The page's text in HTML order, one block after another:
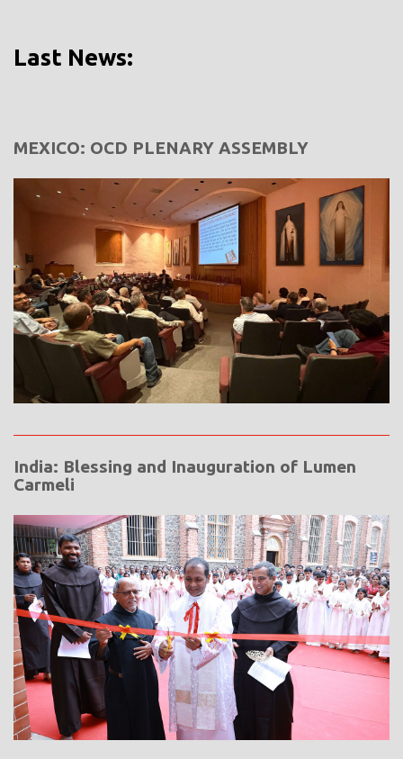
Last News:
MEXICO: OCD PLENARY ASSEMBLY
India: Blessing and Inauguration of Lumen
Carmeli